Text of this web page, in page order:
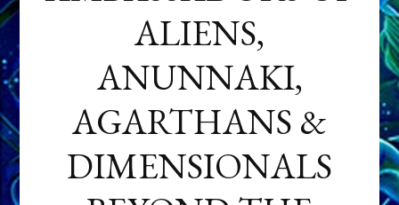
ALIENS,
ANUNNAKI,
AGARTHANS &
DIMENSIONALS